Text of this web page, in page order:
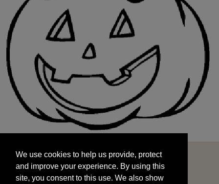
and improve your experience. By using this
site, you consent to this use. We also show
targeted advertisements by sharing your data
We use cookies to help us provide, protect
and improve your experience. By using this
site, you consent to this use. We also show
START